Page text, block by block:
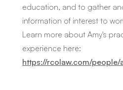
education, and to gather
information of interest to
Learn more about Amy's
experience here:
https://rcolaw.com/people/